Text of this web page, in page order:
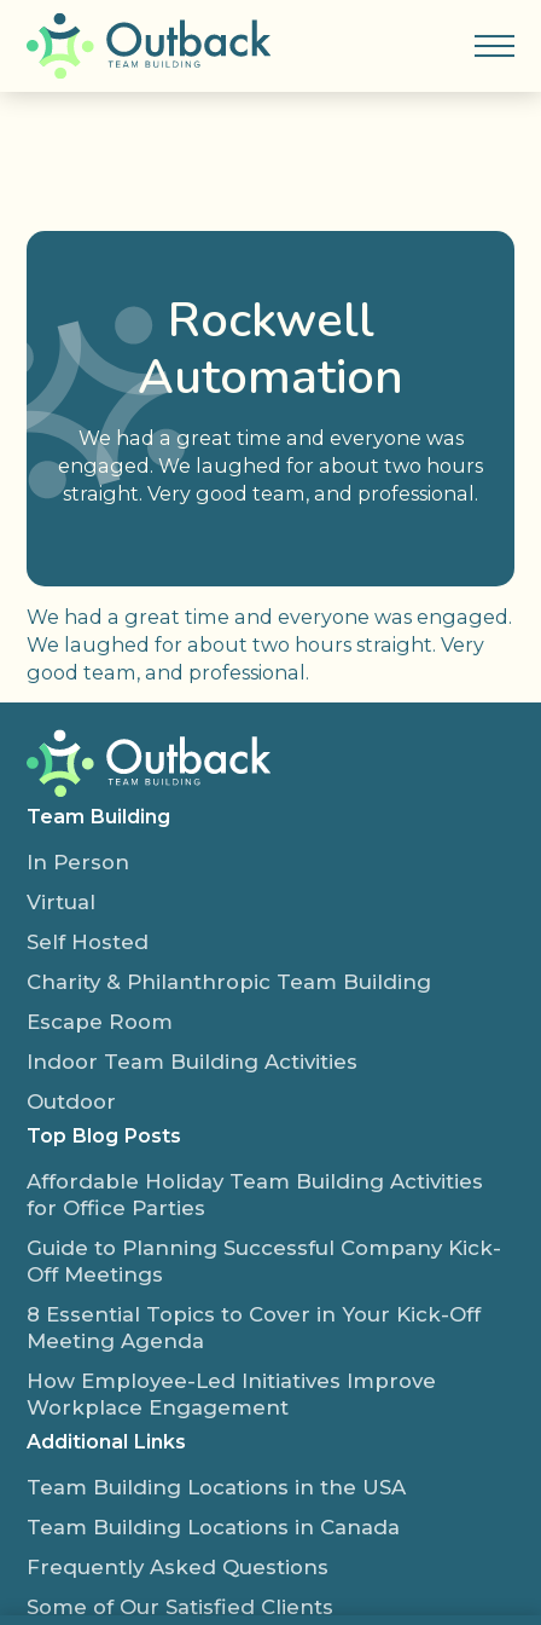
Rockwell
Automation
We had a great time and everyone was
engaged. We laughed for about two hours
straight. Very good team, and professional.
We had a great time and everyone was engaged.
We laughed for about two hours straight. Very
good team, and professional.
Team Building
In Person
Virtual
Self Hosted
Charity & Philanthropic Team Building
Escape Room
Indoor Team Building Activities
Outdoor
Top Blog Posts
Affordable Holiday Team Building Activities
for Office Parties
Guide to Planning Successful Company Kick-
Off Meetings
8 Essential Topics to Cover in Your Kick-Off
Meeting Agenda
How Employee-Led Initiatives Improve
Workplace Engagement
Additional Links
Team Building Locations in the USA
Team Building Locations in Canada
Frequently Asked Questions
Some of Our Satisfied Clients